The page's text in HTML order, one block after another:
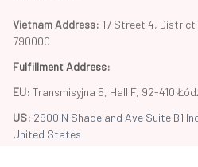
Vietnam Address: 17 Street 4, District
790000
Fulfillment Address:
EU: Transmisyjna 5, Hall F, 92-410
US: 2900 N Shadeland Ave Suite B1
United States